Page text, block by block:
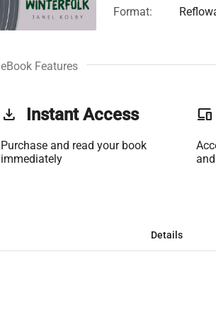
Format:
eBook Features
get_app Instant Access
Purchase and read your book
immediately
phonelink
Details